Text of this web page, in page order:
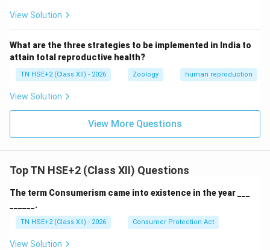
View Solution
What are the three strategies to be implemented in India to
attain total reproductive health?
TN HSE+2 (Class XII) - 2026 Zoology human reproduction
View Solution
View More Questions
Top TN HSE+2 (Class XII) Questions
The term Consumerism came into existence in the year ___
______.
TN HSE+2 (Class XII) - 2026 Consumer Protection Act
View Solution